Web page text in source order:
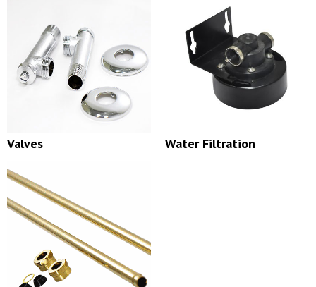
Valves Water Filtration